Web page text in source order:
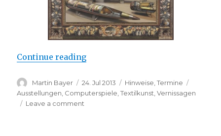
Continue reading“Margret Eicher: Once Upon a
Author
Martin Bayer
Posted
on
24. Jul 2013 Categories
Hinweise ,Termine
Ausstellungen Computerspiele ,Textilkunst ,Vernissagen
Leave a comment